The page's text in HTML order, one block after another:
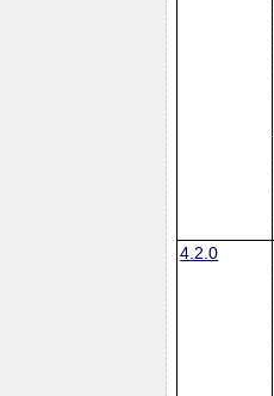
4.2.0